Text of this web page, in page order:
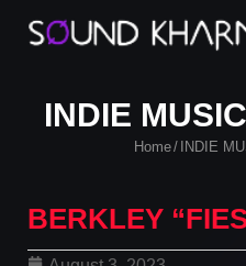
INDIE
Home/ INDIE
BERKLEY